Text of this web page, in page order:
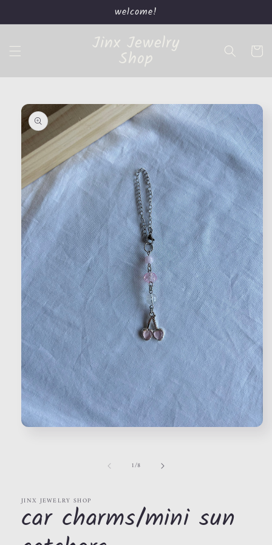
welcome!
Jinx Jewelry
Shop Cart
Skip to
product
information
1/of8
JINX JEWELRY SHOP
car charms/mini sun